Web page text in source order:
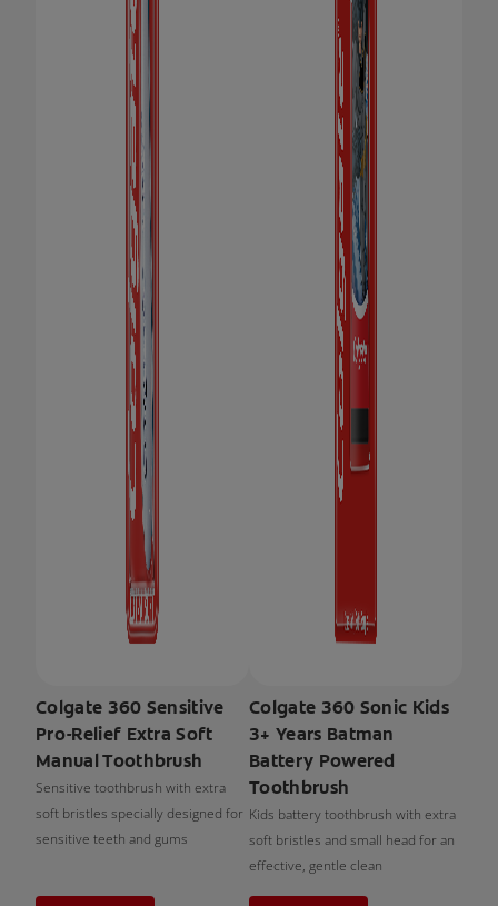
Colgate 360 Sensitive
Pro-Relief Extra Soft
Manual Toothbrush
Sensitive toothbrush with extra
soft bristles specially designed for
sensitive teeth and gums
Colgate 360 Sonic Kids
3+ Years Batman
Battery Powered
Toothbrush
Kids battery toothbrush with extra
soft bristles and small head for an
effective, gentle clean